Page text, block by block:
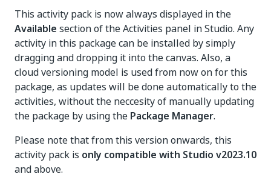
This activity pack is now always displayed in the
Available section of the Activities panel in Studio. Any
activity in this package can be installed by simply
dragging and dropping it into the canvas. Also, a
cloud versioning model is used from now on for this
package, as updates will be done automatically to the
activities, without the neccesity of manually updating
the package by using the Package Manager.
Please note that from this version onwards, this
activity pack is only compatible with Studio v2023.10
and above.